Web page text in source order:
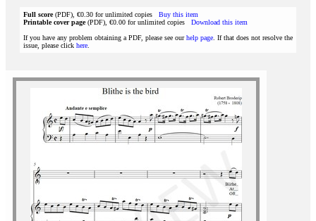
Full score(PDF), €0.30 for unlimited copies Buy this item
Printable cover page(PDF), €0.00 for unlimited copies Download this item
If you have any problem obtaining a PDF, please see ourhelp page . If that does not resolve the
issue, please click here